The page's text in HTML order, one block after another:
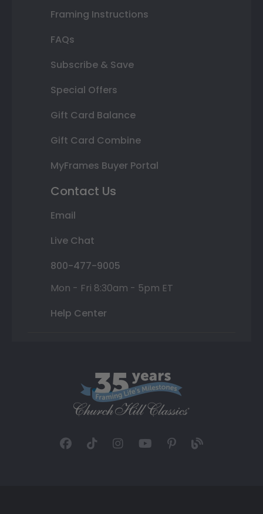
Framing Instructions
FAQs
Subscribe & Save
Special Offers
Gift Card Balance
Gift Card Combine
MyFrames Buyer Portal
Contact Us
Email
Live Chat
800-477-9005
Mon - Fri 8:30am - 5pm ET
Help Center